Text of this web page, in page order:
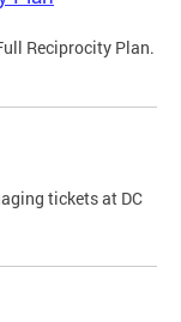
Reciprocity Plan.
tickets at DC